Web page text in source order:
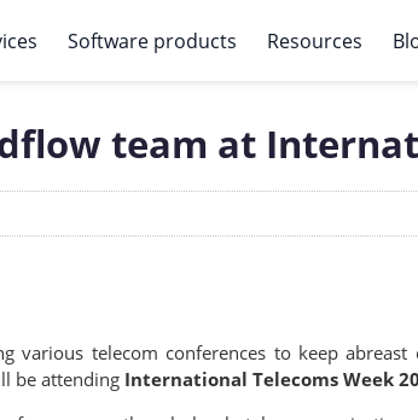
Software products Resources
team at
various telecom conferences to keep
be attending International Telecoms Week